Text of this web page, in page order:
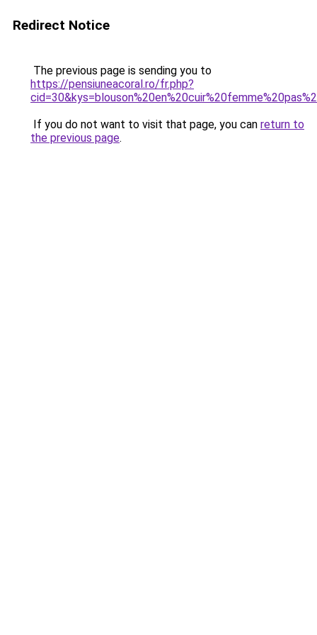
Redirect Notice
The previous page is sending you to
https://pensiuneacoral.ro/fr.php?
If you do not want to visit that page, you can return to
the previous page.